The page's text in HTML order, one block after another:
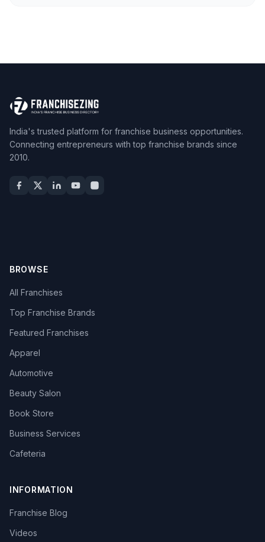
India's trusted platform for franchise business opportunities.
Connecting entrepreneurs with top franchise brands since
2010.
BROWSE
All Franchises
Top Franchise Brands
Featured Franchises
Apparel
Automotive
Beauty Salon
Book Store
Business Services
Cafeteria
INFORMATION
Franchise Blog
Videos